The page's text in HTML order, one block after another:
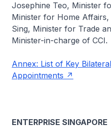
Josephine Teo, Minister
Minister for Home
Sing, Minister for Trade
Minister-in-charge of CCI.
Annex: List of Key
Appointments
ENTERPRISE SINGAPORE